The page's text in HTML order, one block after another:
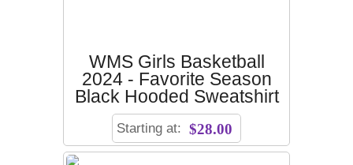
WMS Girls Basketball
2024 - Favorite Season
Black Hooded Sweatshirt
Starting at: $28.00